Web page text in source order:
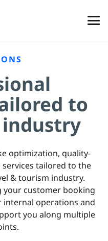
to
optimization, quality-
tailored to the
& tourism industry.
your customer booking
internal operations and
you along multiple